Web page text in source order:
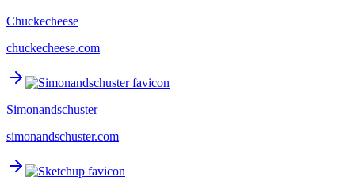
Chuckecheese
chuckecheese.com
Simonandschuster
simonandschuster.com